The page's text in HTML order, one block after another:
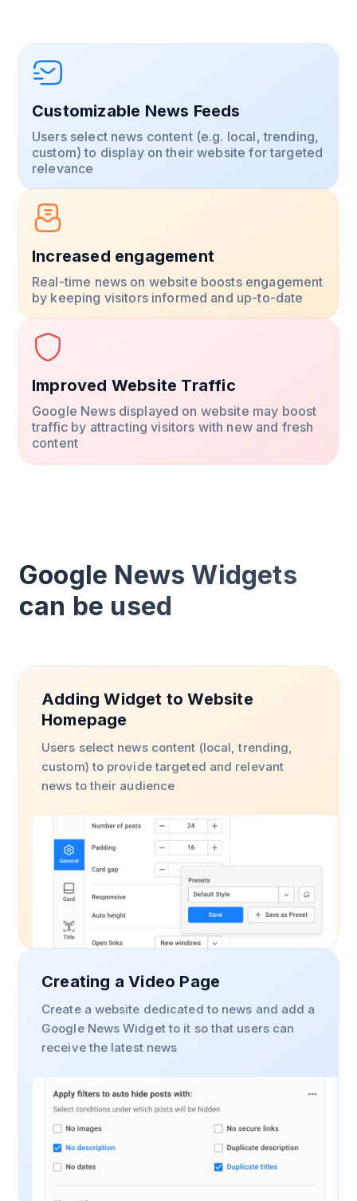
Customizable News Feeds
Users select news content (e.g. local, trending,
custom) to display on their website for targeted
relevance
Increased engagement
Real-time news on website boosts engagement
by keeping visitors informed and up-to-date
Improved Website Traffic
Google News displayed on website may boost
traffic by attracting visitors with new and fresh
content
Google News Widgets
can be used
Adding Widget to Website
Homepage
Users select news content (local, trending,
custom) to provide targeted and relevant
news to their audience
Creating a Video Page
Create a website dedicated to news and add a
Google News Widget to it so that users can
receive the latest news